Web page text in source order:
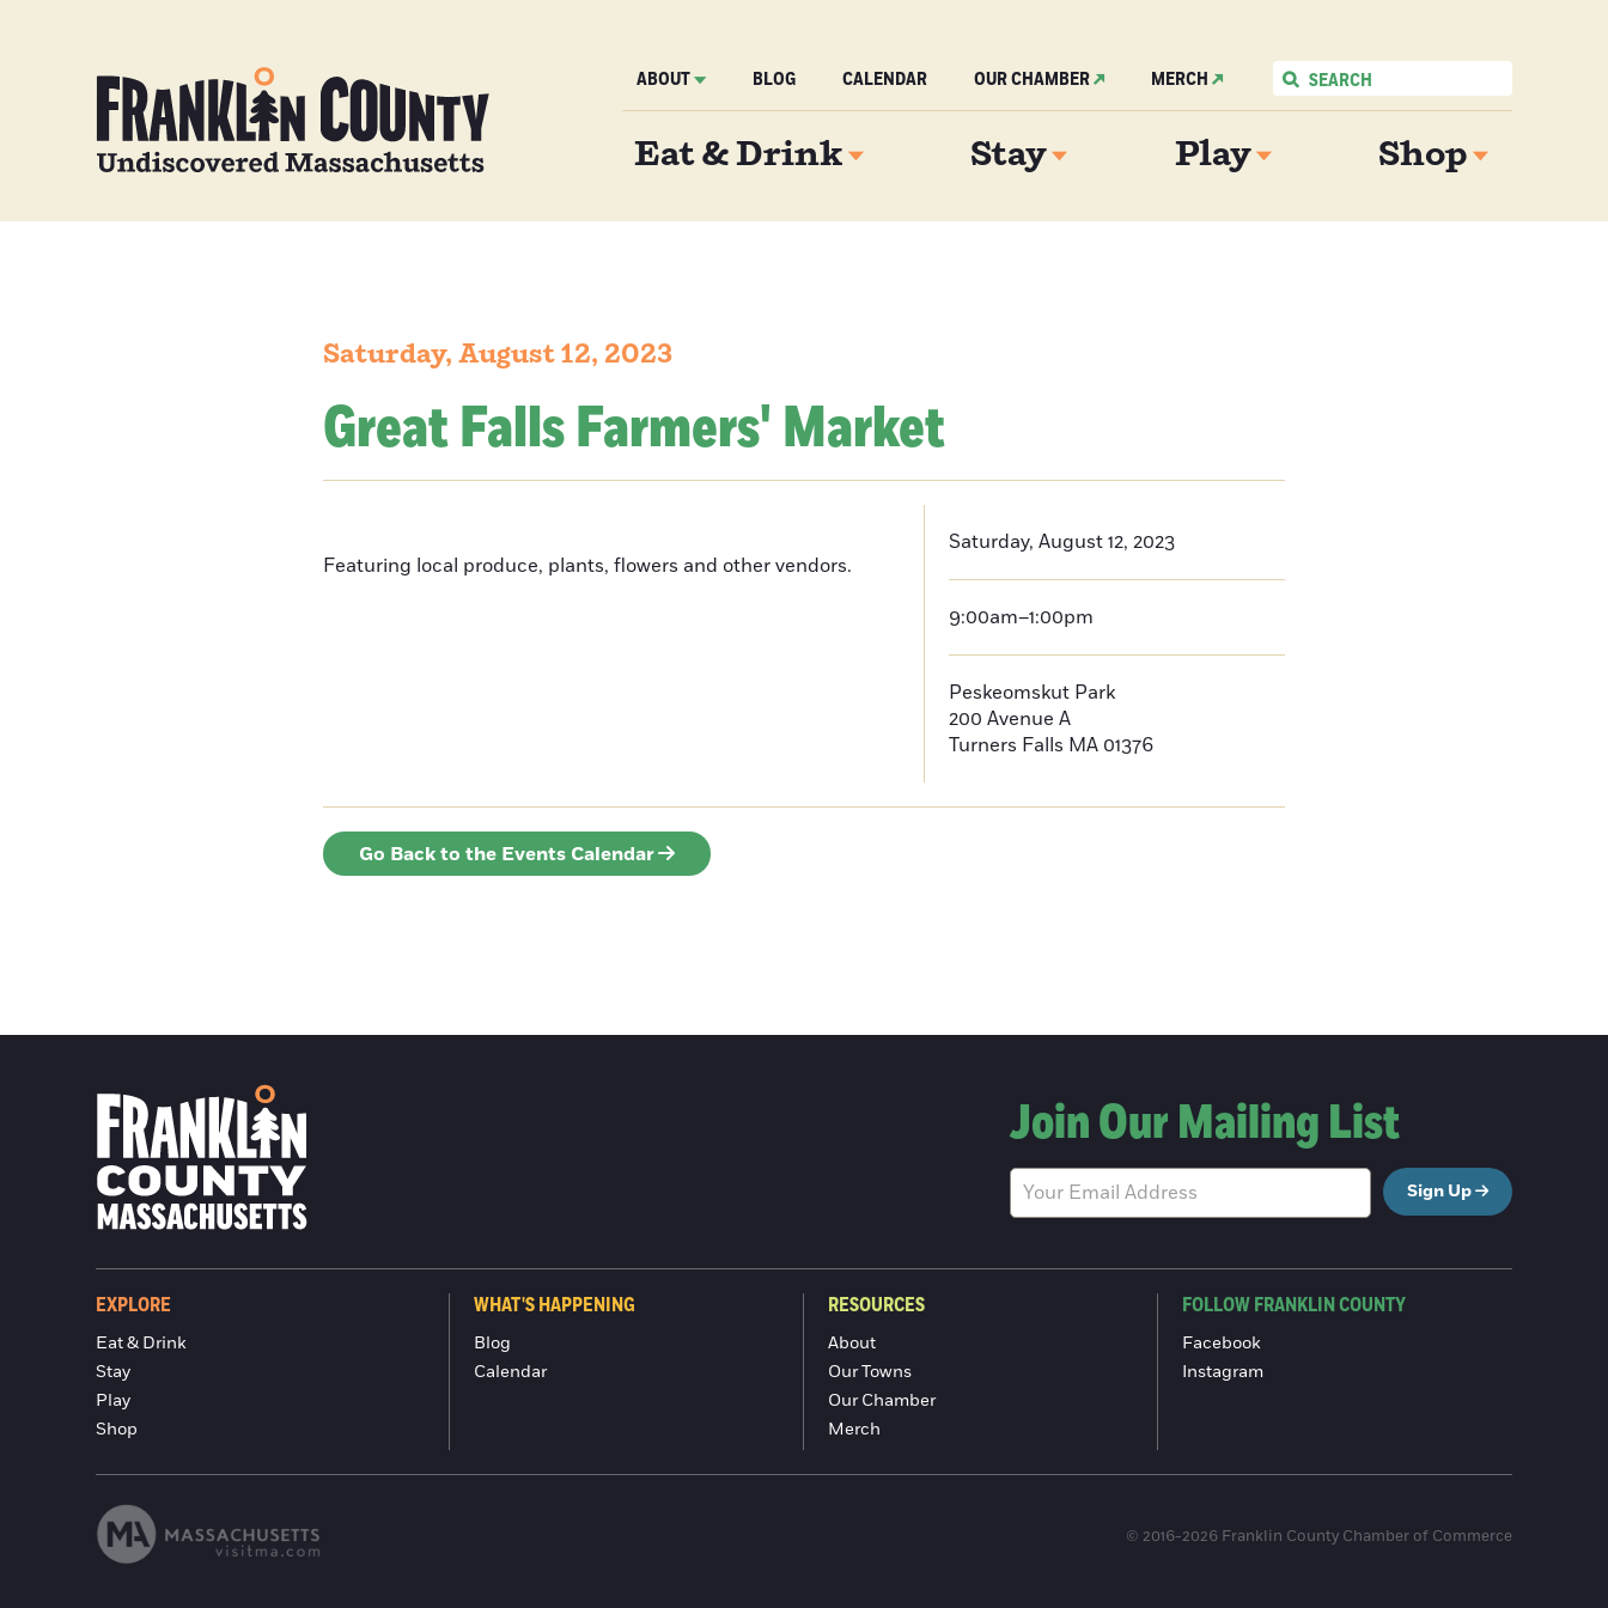
ABOUT BLOG CALENDAR OUR CHAMBER MERCH
Eat & Drink Stay Play Shop
Saturday, August 12, 2023
Great Falls Farmers' Market
Featuring local produce, plants, flowers and other vendors.
Saturday, August 12, 2023
9:00am–1:00pm
Peskeomskut Park
200 Avenue A
Turners Falls MA 01376
Go Back to the Events Calendar
Join Our Mailing List
Sign Up
EXPLORE
Eat & Drink
Stay
Play
Shop
WHAT'S HAPPENING
Blog
Calendar
RESOURCES
About
Our Towns
Our Chamber
Merch
FOLLOW FRANKLIN COUNTY
Facebook
Instagram
© 2016-2026 Franklin County Chamber of Commerce